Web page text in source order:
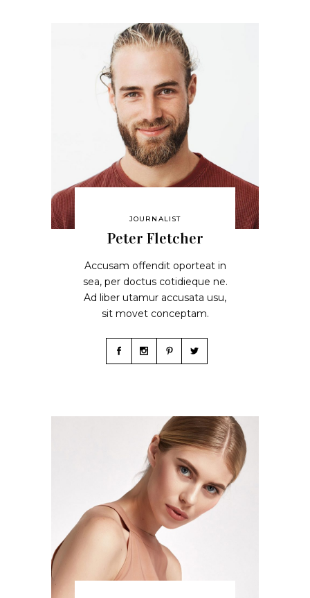
JOURNALIST
Peter Fletcher
Accusam offendit oporteat in
sea, per doctus cotidieque ne.
Ad liber utamur accusata usu,
sit movet conceptam.